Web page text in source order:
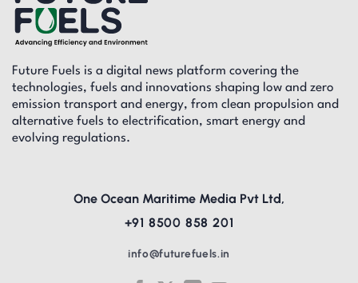
Future Fuels is a digital news platform covering the
technologies, fuels and innovations shaping low and zero
emission transport and energy, from clean propulsion and
alternative fuels to electrification, smart energy and
evolving regulations.
One Ocean Maritime Media Pvt Ltd,
+91 8500 858 201
info@futurefuels.in